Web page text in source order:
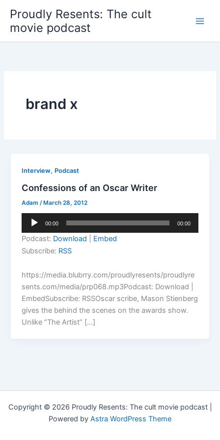
content
Proudly Resents: The cult
movie podcast
brand x
Interview, Podcast
Confessions of an Oscar Writer
Adam /March 28, 2012
Audio
00:00 00:00
Podcast: Download
Embed
Subscribe: RSS
https://media.blubrry.com/proudlyresents/proudlyre
sents.com/media/prp068.mp3Podcast: Download |
EmbedSubscribe: RSSOscar scribe, Mason Stienberg
gives the behind the scenes on the awards show.
Unlike “The Artist” […]
Copyright © 2026 Proudly Resents: The cult movie podcast |
Powered by Astra WordPress Theme